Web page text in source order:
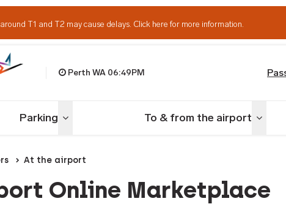
T1 and T2 may cause delays. Click here for more information.
Perth WA 06:49PM
Parking Toggle menu To & from the airport Toggle
At the airport
Online Marketplace